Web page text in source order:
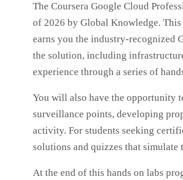
The Coursera Google Cloud
of 2026 by Global Knowledge.
earns you the industry-recognized
the solution, including
experience through a series of
You will also have the opportunity
surveillance points, developing
activity. For students seeking
solutions and quizzes that
At the end of this hands on labs